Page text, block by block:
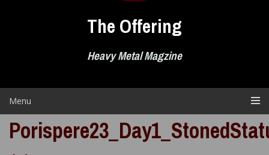
The Offering
Heavy Metal Magzine
Menu